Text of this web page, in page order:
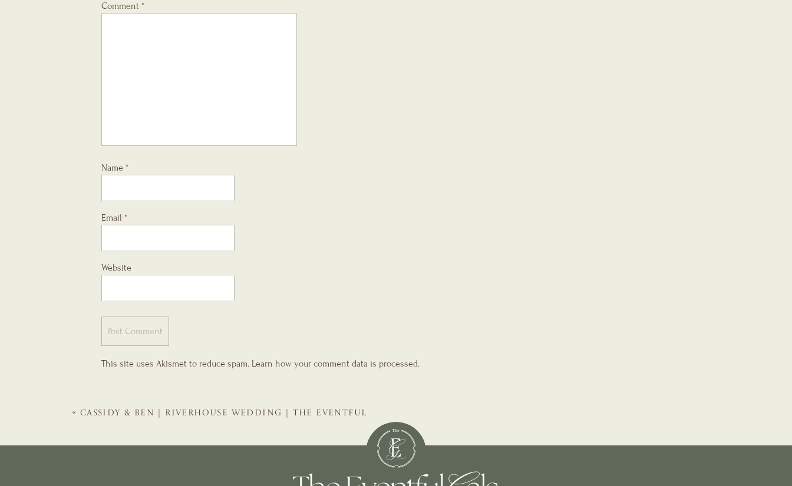
Comment *
Name *
Email *
Website
This site uses Akismet to reduce spam. Learn how your comment data is processed.
« CASSIDY & BEN | RIVERHOUSE WEDDING | THE EVENTFUL